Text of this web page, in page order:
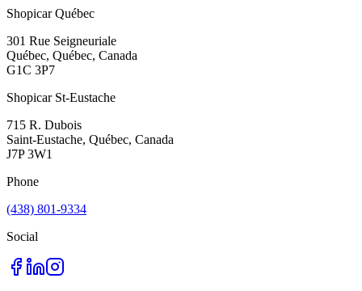
Shopicar Québec
301 Rue Seigneuriale
Québec, Québec, Canada
G1C 3P7
Shopicar St-Eustache
715 R. Dubois
Saint-Eustache, Québec, Canada
J7P 3W1
Phone
(438) 801-9334
Social